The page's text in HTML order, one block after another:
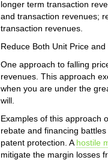
longer term transaction
and transaction revenues;
transaction revenues.
Reduce Both Unit Price
One approach to falling
revenues. This approach
when you are under the
will.
Examples of this approach
rebate and financing
patent protection. A hostile
mitigate the margin losses